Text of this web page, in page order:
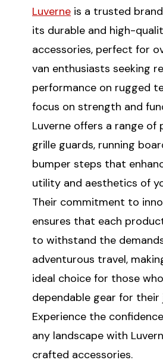
Luverne is a trusted
its durable and high-
accessories, perfect for
van enthusiasts seeking
performance on rugged
focus on strength and
Luverne offers a range of
grille guards, running
bumper steps that
utility and aesthetics of
Their commitment to
ensures that each
to withstand the
adventurous travel,
ideal choice for those
dependable gear for their
Experience the
any landscape with
crafted accessories.